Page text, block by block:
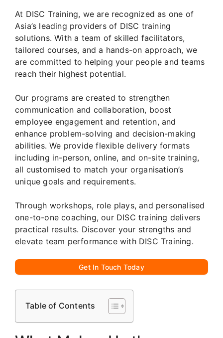
At DISC Training, we are recognized as one of
Asia’s leading providers of DISC training
solutions. With a team of skilled facilitators,
tailored courses, and a hands-on approach, we
are committed to helping your people and teams
reach their highest potential.
Our programs are created to strengthen
communication and collaboration, boost
employee engagement and retention, and
enhance problem-solving and decision-making
abilities. We provide flexible delivery formats
including in-person, online, and on-site training,
all customised to match your organisation’s
unique goals and requirements.
Through workshops, role plays, and personalised
one-to-one coaching, our DISC training delivers
practical results. Discover your strengths and
elevate team performance with DISC Training.
Get In Touch Today
Table of Contents